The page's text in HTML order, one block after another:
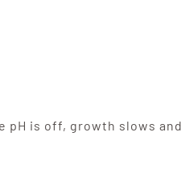
pH is off, growth slows and